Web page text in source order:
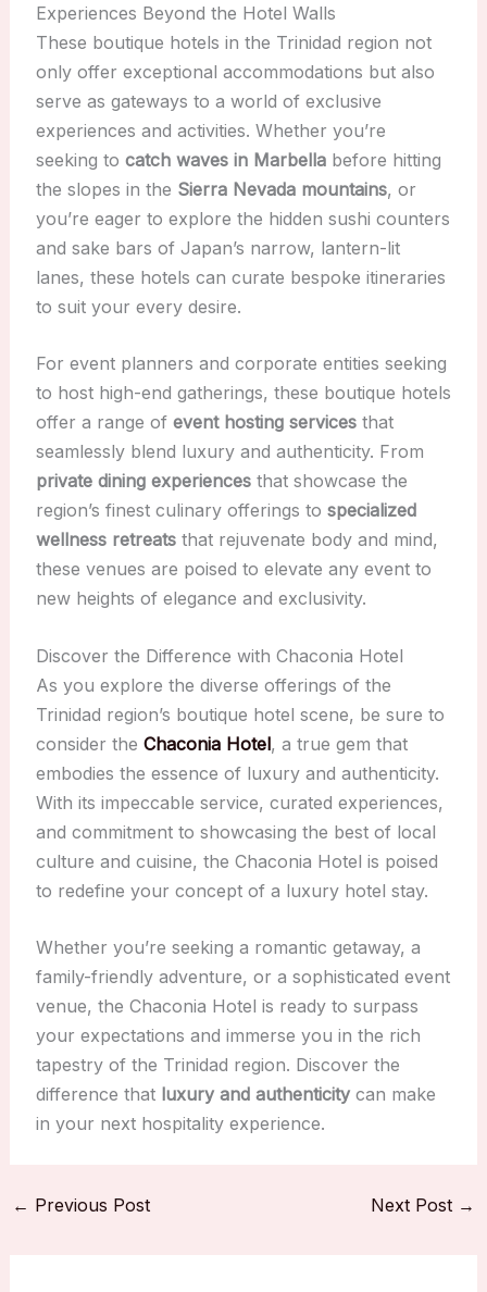
Experiences Beyond the Hotel Walls
These boutique hotels in the Trinidad region not
only offer exceptional accommodations but also
serve as gateways to a world of exclusive
experiences and activities. Whether you’re
seeking to catch waves in Marbellabefore hitting
the slopes in the Sierra Nevada mountains, or
you’re eager to explore the hidden sushi counters
and sake bars of Japan’s narrow, lantern-lit
lanes, these hotels can curate bespoke itineraries
to suit your every desire.
For event planners and corporate entities seeking
to host high-end gatherings, these boutique hotels
offer a range of event hosting servicesthat
seamlessly blend luxury and authenticity. From
private dining experiencesthat showcase the
region’s finest culinary offerings to specialized
wellness retreatsthat rejuvenate body and mind,
these venues are poised to elevate any event to
new heights of elegance and exclusivity.
Discover the Difference with Chaconia Hotel
As you explore the diverse offerings of the
Trinidad region’s boutique hotel scene, be sure to
consider the Chaconia Hotel, a true gem that
embodies the essence of luxury and authenticity.
With its impeccable service, curated experiences,
and commitment to showcasing the best of local
culture and cuisine, the Chaconia Hotel is poised
to redefine your concept of a luxury hotel stay.
Whether you’re seeking a romantic getaway, a
family-friendly adventure, or a sophisticated event
venue, the Chaconia Hotel is ready to surpass
your expectations and immerse you in the rich
tapestry of the Trinidad region. Discover the
difference that luxury and authenticitycan make
in your next hospitality experience.
← Previous Post Next Post →